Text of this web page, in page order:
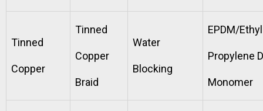
Tinned
Copper
Tinned
Copper
Braid
Water
Blocking
EPDM/
Propylene
Monomer